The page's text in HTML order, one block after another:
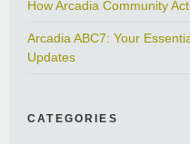
How Arcadia Community
Arcadia ABC7: Your
Updates
CATEGORIES